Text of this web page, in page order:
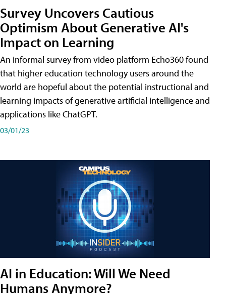
Survey Uncovers Cautious
Optimism About Generative AI's
Impact on Learning
An informal survey from video platform Echo360 found
that higher education technology users around the
world are hopeful about the potential instructional and
learning impacts of generative artificial intelligence and
applications like ChatGPT.
03/01/23
AI in Education: Will We Need
Humans Anymore?